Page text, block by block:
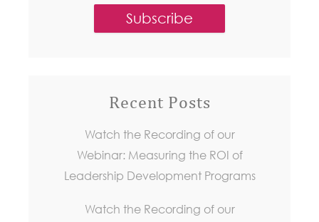
Recent Posts
Watch the Recording of our
Webinar: Measuring the ROI of
Leadership Development Programs
Watch the Recording of our